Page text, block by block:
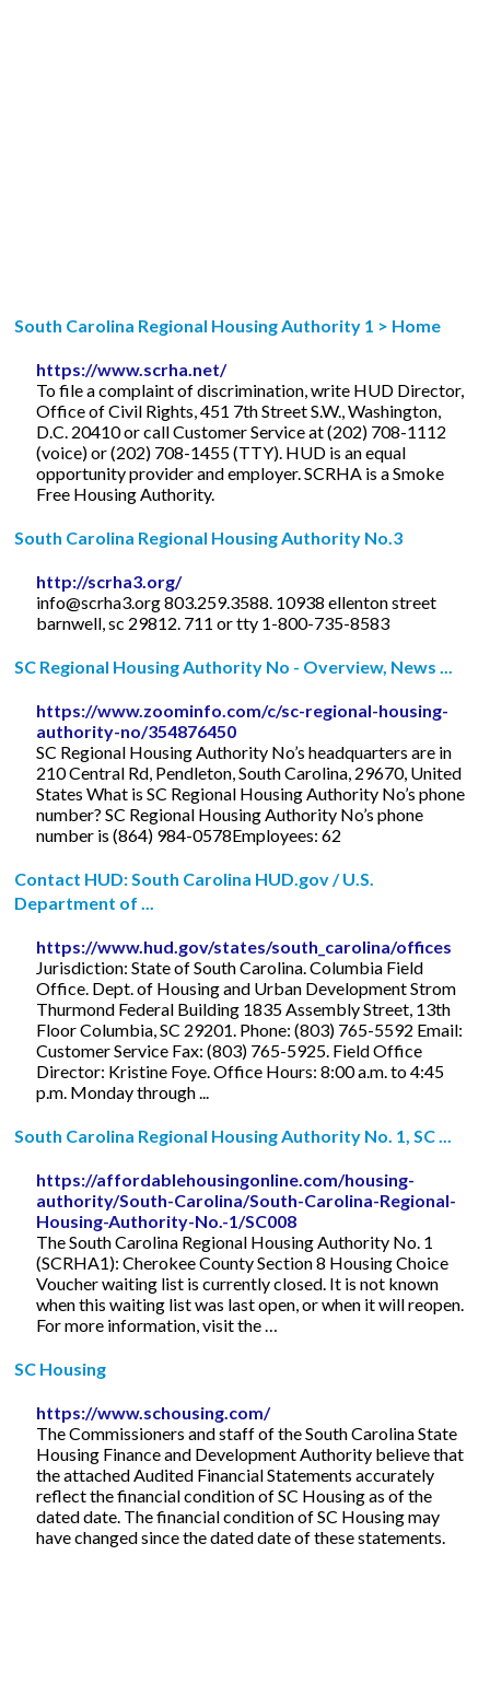
South Carolina Regional Housing Authority 1 > Home
https://www.scrha.net/
To file a complaint of discrimination, write HUD Director,
Office of Civil Rights, 451 7th Street S.W., Washington,
D.C. 20410 or call Customer Service at (202) 708-1112
(voice) or (202) 708-1455 (TTY). HUD is an equal
opportunity provider and employer. SCRHA is a Smoke
Free Housing Authority.
South Carolina Regional Housing Authority No.3
http://scrha3.org/
info@scrha3.org803.259.3588. 10938 ellenton street
barnwell, sc 29812. 711 or tty 1-800-735-8583
SC Regional Housing Authority No - Overview, News ...
https://www.zoominfo.com/c/sc-regional-housing-
authority-no/354876450
SC Regional Housing Authority No’s headquarters are in
210 Central Rd, Pendleton, South Carolina, 29670, United
States What is SC Regional Housing Authority No’s phone
number? SC Regional Housing Authority No’s phone
number is (864) 984-0578Employees: 62
Contact HUD: South Carolina HUD.gov / U.S.
Department of ...
https://www.hud.gov/states/south_carolina/offices
Jurisdiction: State of South Carolina. Columbia Field
Office. Dept. of Housing and Urban Development Strom
Thurmond Federal Building 1835 Assembly Street, 13th
Floor Columbia, SC 29201. Phone: (803) 765-5592 Email:
Customer Service Fax: (803) 765-5925. Field Office
Director: Kristine Foye. Office Hours: 8:00 a.m. to 4:45
p.m. Monday through ...
South Carolina Regional Housing Authority No. 1, SC ...
https://affordablehousingonline.com/housing-
authority/South-Carolina/South-Carolina-Regional-
Housing-Authority-No.-1/SC008
The South Carolina Regional Housing Authority No. 1
(SCRHA1): Cherokee County Section 8 Housing Choice
Voucher waiting list is currently closed. It is not known
when this waiting list was last open, or when it will reopen.
For more information, visit the …
SC Housing
https://www.schousing.com/
The Commissioners and staff of the South Carolina State
Housing Finance and Development Authority believe that
the attached Audited Financial Statements accurately
reflect the financial condition of SC Housing as of the
dated date. The financial condition of SC Housing may
have changed since the dated date of these statements.